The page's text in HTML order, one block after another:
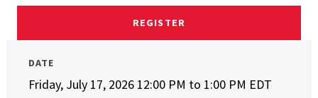
REGISTER
DATE
Friday, July 17, 2026 12:00 PM to 1:00 PM EDT